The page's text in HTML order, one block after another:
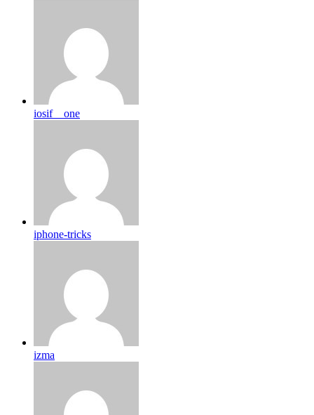
iosif__one
iphone-tricks
izma